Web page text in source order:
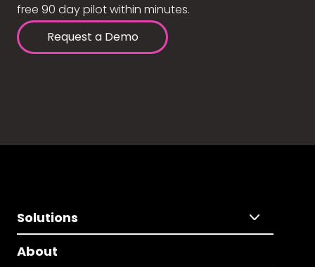
free 90 day pilot within minutes.
Request a Demo
Solutions
About